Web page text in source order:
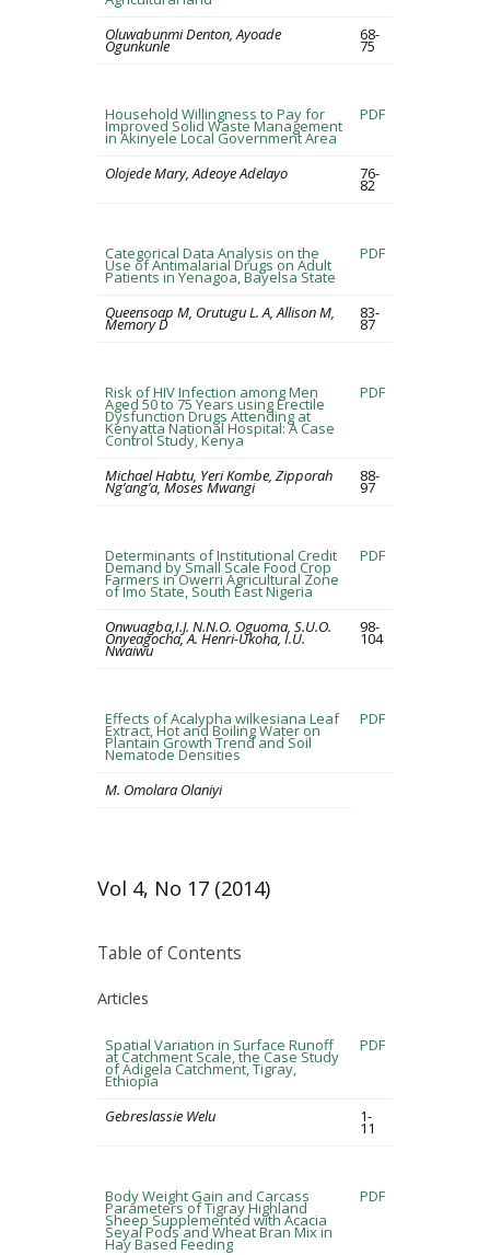
Oluwabunmi Denton, Ayoade
Ogunkunle
68-
75
Household Willingness to Pay for
Improved Solid Waste Management
in Akinyele Local Government Area
PDF
Olojede Mary, Adeoye Adelayo 76-
82
Categorical Data Analysis on the
Use of Antimalarial Drugs on Adult
Patients in Yenagoa, Bayelsa State
PDF
Queensoap M, Orutugu L. A, Allison M,
Memory D
83-
87
Risk of HIV Infection among Men
Aged 50 to 75 Years using Erectile
Dysfunction Drugs Attending at
Kenyatta National Hospital: A Case
Control Study, Kenya
PDF
Michael Habtu, Yeri Kombe, Zipporah
Ng’ang’a, Moses Mwangi
88-
97
Determinants of Institutional Credit
Demand by Small Scale Food Crop
Farmers in Owerri Agricultural Zone
of Imo State, South East Nigeria
PDF
Onwuagba,I.J. N.N.O. Oguoma, S.U.O.
Onyeagocha, A. Henri-Ukoha, I.U.
Nwaiwu
98-
104
Effects of Acalypha wilkesiana Leaf
Extract, Hot and Boiling Water on
Plantain Growth Trend and Soil
Nematode Densities
PDF
M. Omolara Olaniyi
Vol 4, No 17 (2014)
Table of Contents
Articles
Spatial Variation in Surface Runoff
at Catchment Scale, the Case Study
of Adigela Catchment, Tigray,
Ethiopia
PDF
Gebreslassie Welu 1-
11
Body Weight Gain and Carcass
Parameters of Tigray Highland
Sheep Supplemented with Acacia
Seyal Pods and Wheat Bran Mix in
Hay Based Feeding
PDF